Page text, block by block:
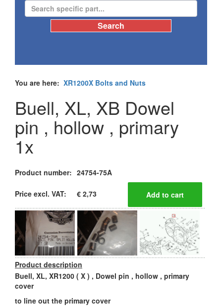
You are here: XR1200X Bolts and Nuts
Buell, XL, XB Dowel
pin , hollow , primary
1x
Product number: 24754-75A
Price excl. VAT: € 2,73
Product description
Buell, XL, XR1200 ( X ) , Dowel pin , hollow , primary
cover
to line out the primary cover